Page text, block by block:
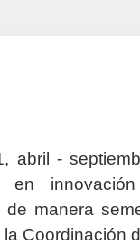
abril -
en
manera
Coordinación